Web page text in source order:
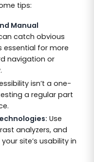
tips:
Manual
catch obvious
essential for more
navigation or
isn’t a one-
a regular part
Use
analyzers, and
site’s usability in